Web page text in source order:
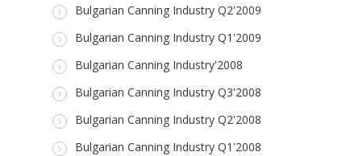
Bulgarian Canning Industry Q2'2009
Bulgarian Canning Industry Q1'2009
Bulgarian Canning Industry'2008
Bulgarian Canning Industry Q3'2008
Bulgarian Canning Industry Q2'2008
Bulgarian Canning Industry Q1'2008